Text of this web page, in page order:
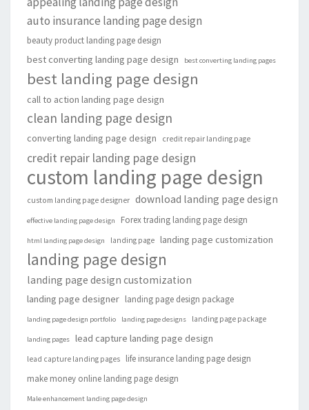
auto insurance landing page design
beauty product landing page design
best converting landing page design best converting landing pages
best landing page design
call to action landing page design
clean landing page design
converting landing page design credit repair landing page
credit repair landing page design
custom landing page design
custom landing page designer download landing page design
effective landing page design Forex trading landing page design
html landing page design landing page landing page customization
landing page design
landing page design customization
landing page designer landing page design package
landing page design portfolio landing page designs landing page package
landing pages lead capture landing page design
lead capture landing pages
life insurance landing page design
make money online landing page design
Male enhancement landing page design